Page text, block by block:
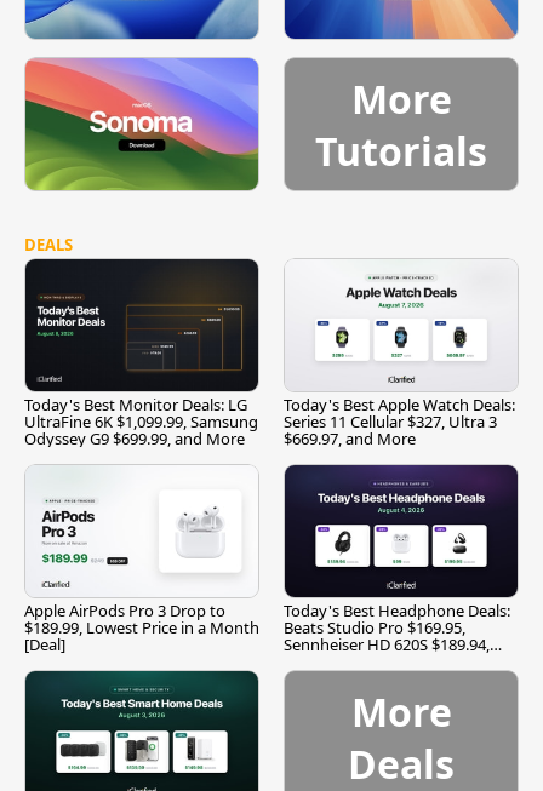
More
Tutorials
DEALS
Today's Best Monitor Deals: LG
UltraFine 6K $1,099.99, Samsung
Odyssey G9 $699.99, and More
Today's Best Apple Watch Deals:
Series 11 Cellular $327, Ultra 3
$669.97, and More
Apple AirPods Pro 3 Drop to
$189.99, Lowest Price in a Month
[Deal]
Today's Best Headphone Deals:
Beats Studio Pro $169.95,
Sennheiser HD 620S $189.94,
More
Deals